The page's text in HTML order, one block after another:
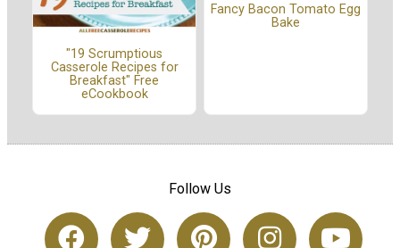
"19 Scrumptious
Casserole Recipes for
Breakfast" Free
eCookbook
Fancy Bacon Tomato Egg
Bake
Follow Us